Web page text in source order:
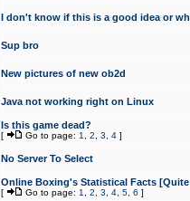
I don't know if this is a good idea or
Sup bro
New pictures of new ob2d
Java not working right on Linux
Is this game dead?
[ Go to page: 1 2 3 4 ]
No Server To Select
Online Boxing's Statistical Facts
[ Go to page: 1 2 3 4 5 6 ]